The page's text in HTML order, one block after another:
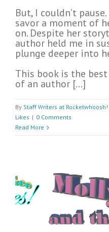
But, I couldn’t
savor a moment of
on. Despite her
author held me in
plunge deeper into
This book is the best
of an author […]
By Staff Writers at Rocketwhoosh!
Likes | 0 Comments
Read More